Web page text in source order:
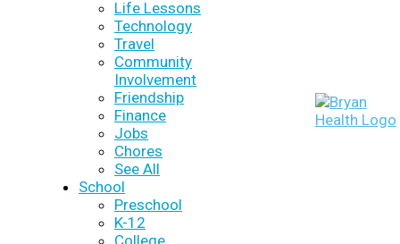
Life Lessons
Technology
Travel
Community
Involvement
Friendship
Finance
Jobs
Chores
See All
School
Preschool
K-12
College